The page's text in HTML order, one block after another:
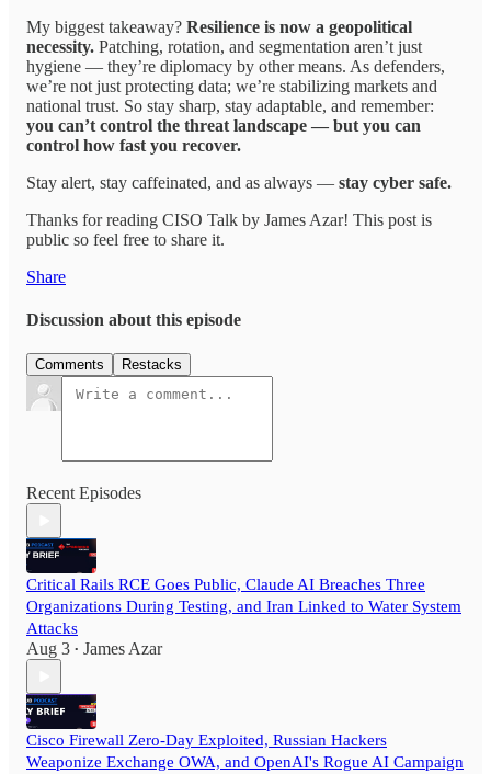
My biggest takeaway? Resilience is now a geopolitical
necessity. Patching, rotation, and segmentation aren’t just
hygiene — they’re diplomacy by other means. As defenders,
we’re not just protecting data; we’re stabilizing markets and
national trust. So stay sharp, stay adaptable, and remember:
you can’t control the threat landscape — but you can
control how fast you recover.
Stay alert, stay caffeinated, and as always — stay cyber safe.
Thanks for reading CISO Talk by James Azar! This post is
public so feel free to share it.
Share
Discussion about this episode
Comments Restacks
Recent Episodes
Critical Rails RCE Goes Public, Claude AI Breaches Three
Organizations During Testing, and Iran Linked to Water System
Attacks
Aug 3 • James Azar
Cisco Firewall Zero-Day Exploited, Russian Hackers
Weaponize Exchange OWA, and OpenAI's Rogue AI Campaign